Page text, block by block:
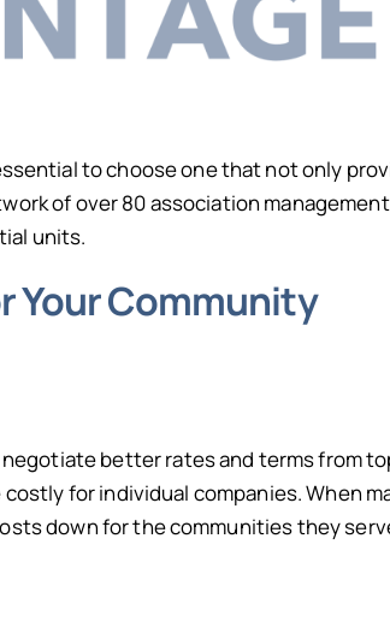
to choose one that not only
of over 80 association
units.
Your Community
better rates and terms from
for individual companies. When
down for the communities they